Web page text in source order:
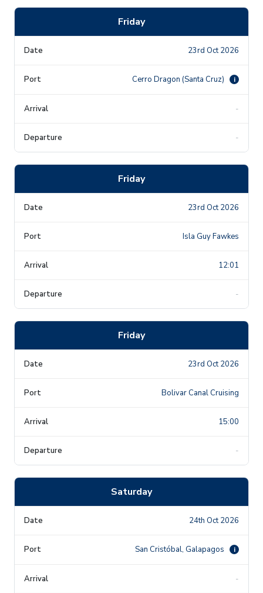
Friday
23rd Oct 2026
Cerro Dragon (Santa Cruz) i
-
-
Friday
23rd Oct 2026
Isla Guy Fawkes
12:01
-
Friday
23rd Oct 2026
Bolivar Canal Cruising
15:00
-
Saturday
24th Oct 2026
San Cristóbal, Galapagos i
-